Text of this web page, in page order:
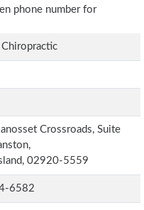
phone number for
Crossroads, Suite
02920-5559
6582